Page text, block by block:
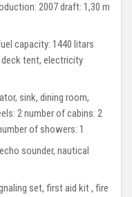
2007 draft: 1,30 m
capacity: 1440 litars
tent, electricity
sink, dining room,
2 number of cabins: 2
of showers: 1
sounder, nautical
set, first aid kit , fire